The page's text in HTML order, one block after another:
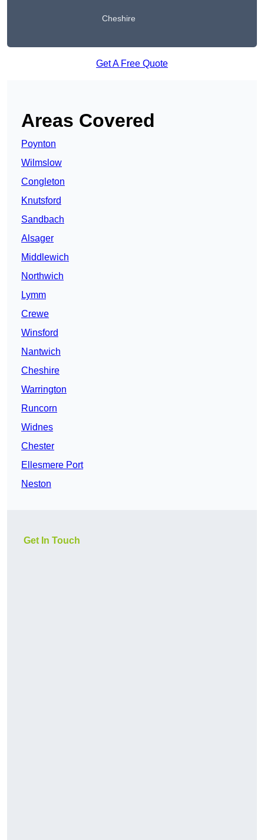
Cheshire
Get A Free Quote
Areas Covered
Poynton
Wilmslow
Congleton
Knutsford
Sandbach
Alsager
Middlewich
Northwich
Lymm
Crewe
Winsford
Nantwich
Cheshire
Warrington
Runcorn
Widnes
Chester
Ellesmere Port
Neston
Get In Touch